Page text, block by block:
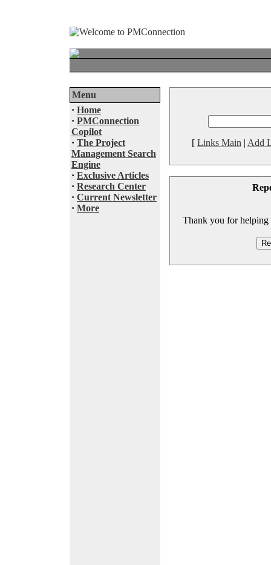
Menu
· Home
· PMConnection
Copilot
· The Project
Management Search
Engine
· Exclusive Articles
· Research Center
· Current Newsletter
· More
[ Links Main | Add
Thank you for helping